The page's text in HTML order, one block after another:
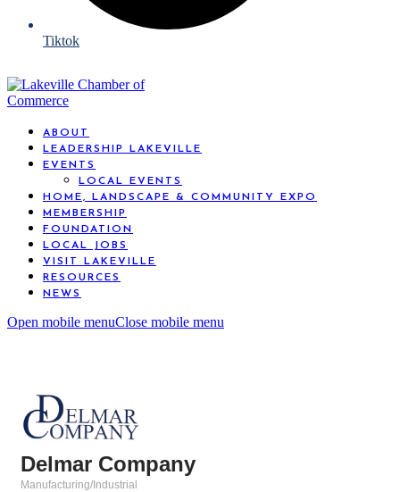
Tiktok
ABOUT
LEADERSHIP LAKEVILLE
EVENTS
LOCAL EVENTS
HOME, LANDSCAPE & COMMUNITY EXPO
MEMBERSHIP
FOUNDATION
LOCAL JOBS
VISIT LAKEVILLE
RESOURCES
NEWS
Open mobile menuClose mobile menu
Delmar Company
Manufacturing/Industrial